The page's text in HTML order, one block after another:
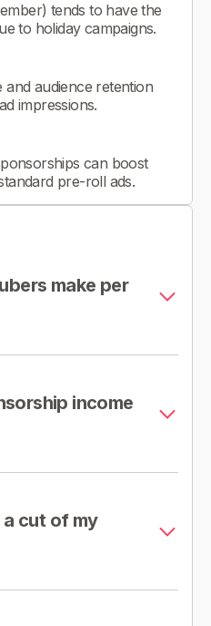
tends to have the
to holiday campaigns.
and audience retention
impressions.
can boost
pre-roll ads.
make per
income
a cut of my